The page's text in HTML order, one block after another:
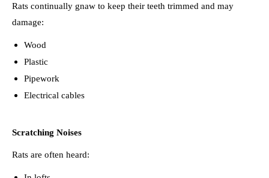
Rats continually gnaw to keep their teeth trimmed and may
damage:
Wood
Plastic
Pipework
Electrical cables
Scratching Noises
Rats are often heard: